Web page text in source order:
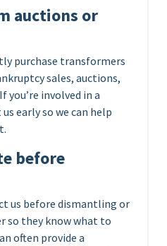
auctions or
purchase transformers
sales, auctions,
you’re involved in a
early so we can help
before
us before dismantling or
so they know what to
often provide a